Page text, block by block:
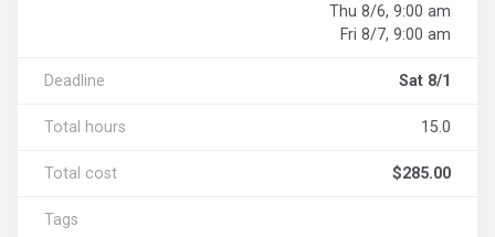
Thu 8/6, 9:00 am
Fri 8/7, 9:00 am
Deadline Sat 8/1
Total hours 15.0
Total cost $285.00
Tags